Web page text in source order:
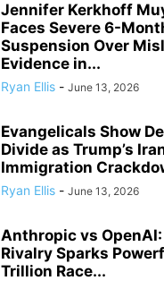
Jennifer Kerkhoff
Faces Severe 6-
Suspension Over
Evidence in...
Ryan Ellis - June 13, 2026
Evangelicals Show
Divide as Trump’s
Immigration
Ryan Ellis - June 13, 2026
Anthropic vs
Rivalry Sparks
Trillion Race...